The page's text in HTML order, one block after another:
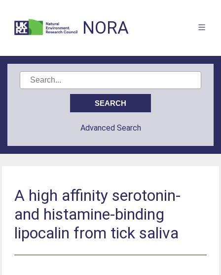
NORA
Advanced Search
A high affinity serotonin-
and histamine-binding
lipocalin from tick saliva